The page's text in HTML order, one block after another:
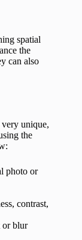
spatial
the
can also
very unique,
the
photo or
contrast,
or blur